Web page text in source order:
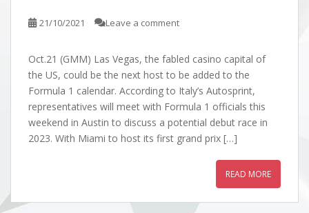
21/10/2021 Leave a comment
Oct.21 (GMM) Las Vegas, the fabled casino capital of
the US, could be the next host to be added to the
Formula 1 calendar. According to Italy’s Autosprint,
representatives will meet with Formula 1 officials this
weekend in Austin to discuss a potential debut race in
2023. With Miami to host its first grand prix […]
READ MORE